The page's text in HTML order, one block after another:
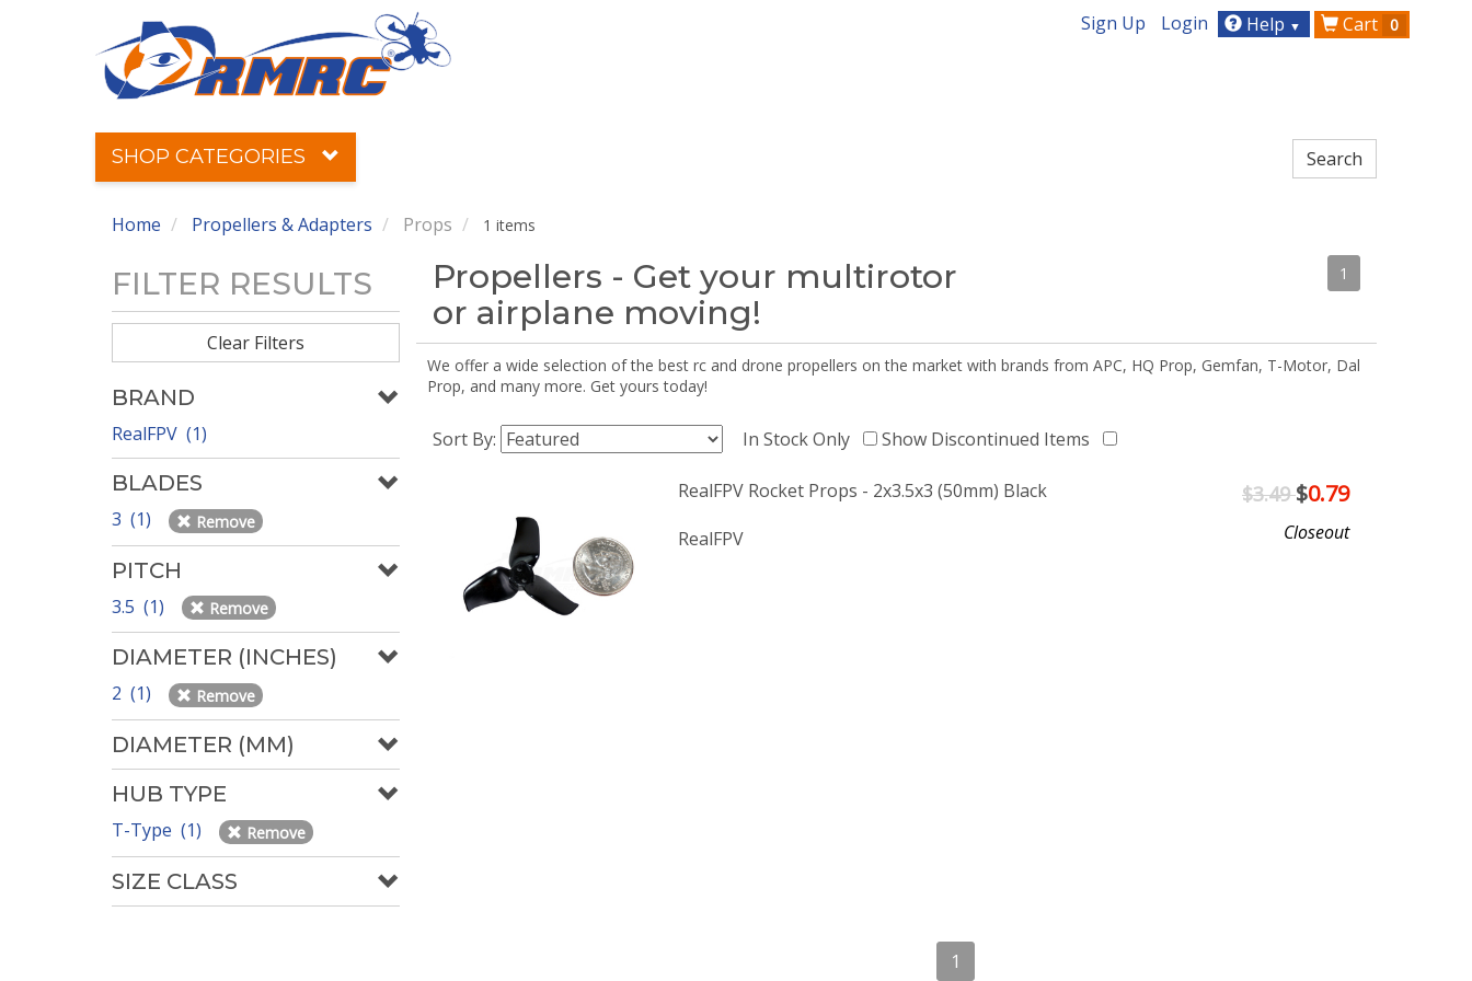
Sign Up Login Help ▼ Cart 0
SHOP CATEGORIES
Home Propellers & Adapters Props 1 items
FILTER RESULTS
Clear Filters
BRAND
RealFPV (1)
BLADES
3 (1) Remove
PITCH
3.5 (1) Remove
DIAMETER (INCHES)
2 (1) Remove
DIAMETER (MM)
HUB TYPE
T-Type (1) Remove
SIZE CLASS
Propellers - Get your multirotor
or airplane moving!
1
We offer a wide selection of the best rc and drone propellers on the market with brands from APC, HQ Prop, Gemfan, T-Motor, Dal
Prop, and many more. Get yours today!
Sort By: In Stock Only Show Discontinued Items
RealFPV Rocket Props - 2x3.5x3 (50mm) Black
RealFPV
$3.49$0.79
Closeout
1